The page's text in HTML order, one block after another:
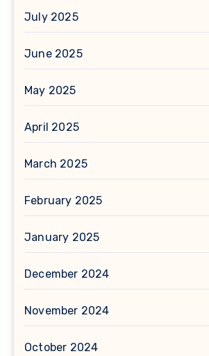
July 2025
June 2025
May 2025
April 2025
March 2025
February 2025
January 2025
December 2024
November 2024
October 2024